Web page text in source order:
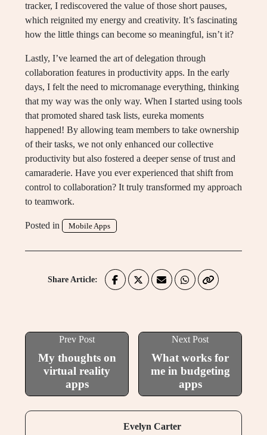
tracker, I rediscovered the value of those short pauses,
which reignited my energy and creativity. It’s fascinating
how the little things can become so meaningful, isn’t it?
Lastly, I’ve learned the art of delegation through
collaboration features in productivity apps. In the early
days, I felt the need to micromanage everything, thinking
that my way was the only way. When I started using tools
that promoted shared task lists, eureka moments
happened! By allowing team members to take ownership
of their tasks, we not only enhanced our collective
productivity but also fostered a deeper sense of trust and
camaraderie. Have you ever experienced that shift from
control to collaboration? It truly transformed my approach
to teamwork.
Posted in Mobile Apps
Share Article:
Prev Post
My thoughts on
virtual reality
apps
Next Post
What works for
me in budgeting
apps
Evelyn Carter